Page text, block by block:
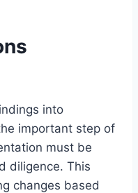
into
important step of
must be
diligence. This
changes based